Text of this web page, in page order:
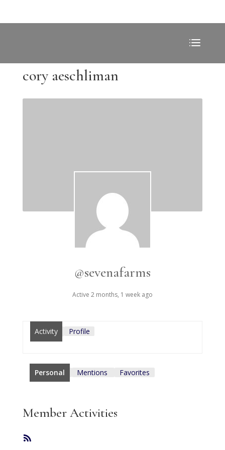
cory aeschliman
@sevenafarms
Active 2 months, 1 week ago
Activity Profile
Personal Mentions Favorites
Member Activities
RSS